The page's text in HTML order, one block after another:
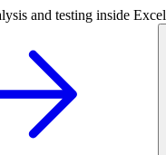
and testing inside Excel